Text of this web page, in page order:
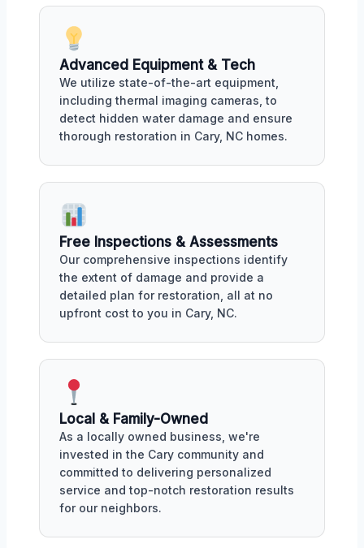
Advanced Equipment & Tech
We utilize state-of-the-art equipment,
including thermal imaging cameras, to
detect hidden water damage and ensure
thorough restoration in Cary, NC homes.
Free Inspections & Assessments
Our comprehensive inspections identify
the extent of damage and provide a
detailed plan for restoration, all at no
upfront cost to you in Cary, NC.
Local & Family-Owned
As a locally owned business, we're
invested in the Cary community and
committed to delivering personalized
service and top-notch restoration results
for our neighbors.